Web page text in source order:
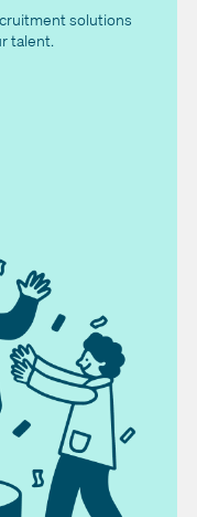
solutions
talent.